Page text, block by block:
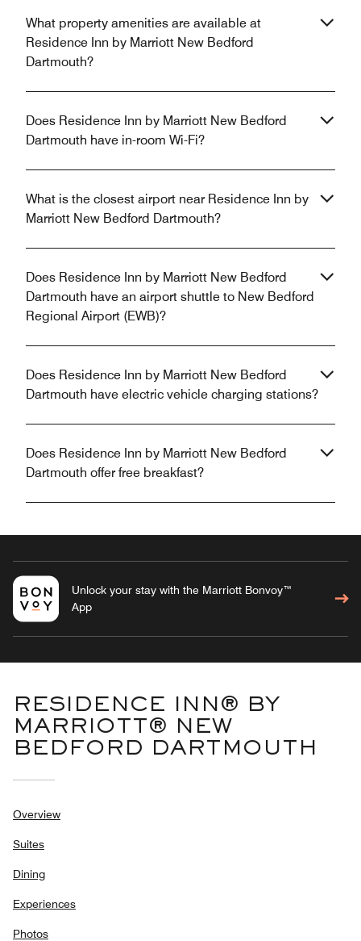
What property amenities are available at
Residence Inn by Marriott New Bedford
Dartmouth?
Does Residence Inn by Marriott New Bedford
Dartmouth have in-room Wi-Fi?
What is the closest airport near Residence Inn by
Marriott New Bedford Dartmouth?
Does Residence Inn by Marriott New Bedford
Dartmouth have an airport shuttle to New Bedford
Regional Airport (EWB)?
Does Residence Inn by Marriott New Bedford
Dartmouth have electric vehicle charging stations?
Does Residence Inn by Marriott New Bedford
Dartmouth offer free breakfast?
Unlock your stay with the Marriott Bonvoy™
App
RESIDENCE INN® BY
MARRIOTT® NEW
BEDFORD DARTMOUTH
Overview
Suites
Dining
Experiences
Photos